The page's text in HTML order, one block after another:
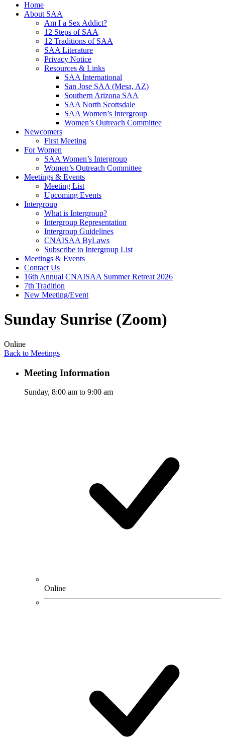
Home
About SAA
Am I a Sex Addict?
12 Steps of SAA
12 Traditions of SAA
SAA Literature
Privacy Notice
Resources & Links
SAA International
San Jose SAA (Mesa, AZ)
Southern Arizona SAA
SAA North Scottsdale
SAA Women’s Intergroup
Women’s Outreach Committee
Newcomers
First Meeting
For Women
SAA Women’s Intergroup
Women’s Outreach Committee
Meetings & Events
Meeting List
Upcoming Events
Intergroup
What is Intergroup?
Intergroup Representation
Intergroup Guidelines
CNAISAA ByLaws
Subscribe to Intergroup List
Meetings & Events
Contact Us
16th Annual CNAISAA Summer Retreat 2026
7th Tradition
New Meeting/Event
Sunday Sunrise (Zoom)
Online
Back to Meetings
Meeting Information
Sunday, 8:00 am to 9:00 am
Online